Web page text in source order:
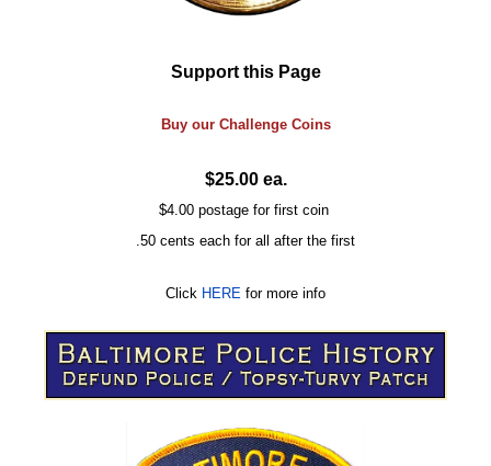
Support this Page
Buy our ChallengeCoins
$25.00 ea.
$4.00 postage for first coin
.50 cents each for all after the first
Click HERE for more info